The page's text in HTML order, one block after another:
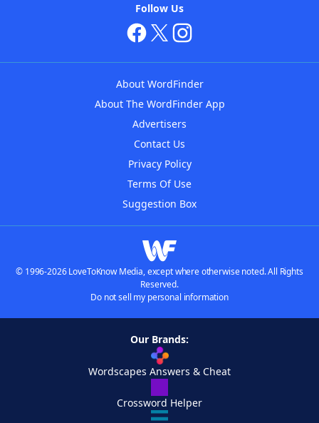
Follow Us
About WordFinder
About The WordFinder App
Advertisers
Contact Us
Privacy Policy
Terms Of Use
Suggestion Box
© 1996-2026 LoveToKnow Media, except where otherwise noted. All Rights
Reserved.
Do not sell my personal information
Our Brands:
Wordscapes Answers & Cheat
Crossword Helper